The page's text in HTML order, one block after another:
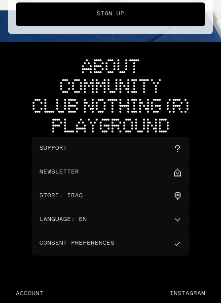
SIGN UP
ABOUT
COMMUNITY
CLUB NOTHING (R)
PLAYGROUND
SUPPORT
NEWSLETTER
STORE : IRAQ
LANGUAGE : EN
CONSENT PREFERENCES
ACCOUNT INSTAGRAM